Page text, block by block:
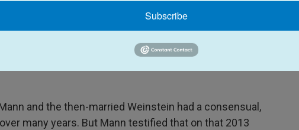
trial that was quieter than Weinstein's previous
media presence and less public attention. Earlier
team, including high-profile criminal defense
for representing Luigi Mangione and Sean
and the then-married Weinstein had a consensual,
many years. But Mann testified that on that 2013
Subscribe